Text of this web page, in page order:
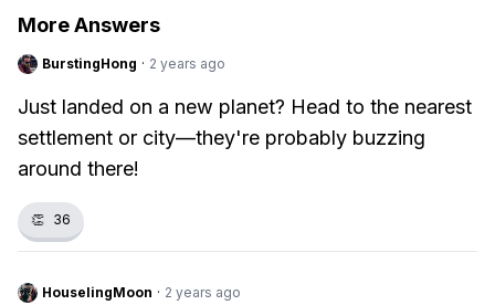
More Answers
BurstingHong · 2 years ago
Just landed on a new planet? Head to the nearest
settlement or city—they're probably buzzing
around there!
👏 36
HouselingMoon · 2 years ago